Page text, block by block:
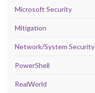
Microsoft Security
Mitigation
Network/System Security
PowerShell
RealWorld